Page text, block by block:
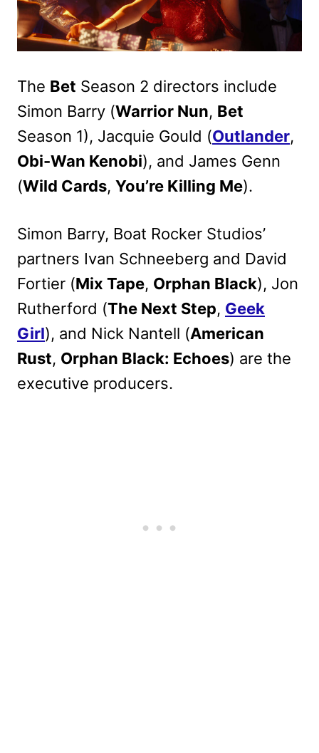
The Bet Season 2 directors include
Simon Barry (Warrior Nun, Bet
Season 1), Jacquie Gould (Outlander,
Obi-Wan Kenobi), and James Genn
(Wild Cards, You’re Killing Me).
Simon Barry, Boat Rocker Studios’
partners Ivan Schneeberg and David
Fortier (Mix Tape, Orphan Black), Jon
Rutherford (The Next Step, Geek
Girl), and Nick Nantell (American
Rust, Orphan Black: Echoes) are the
executive producers.